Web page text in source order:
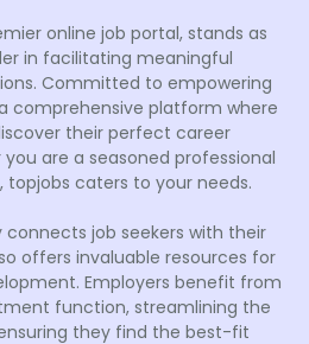
online job portal, stands as
in facilitating meaningful
Committed to empowering
comprehensive platform where
their perfect career
are a seasoned professional
topjobs caters to your needs.
job seekers with their
offers invaluable resources for
Employers benefit from
function, streamlining the
they find the best-fit